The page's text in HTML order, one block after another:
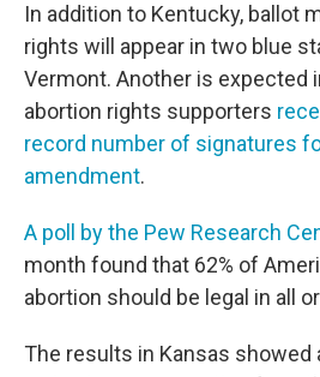
In addition to Kentucky, ballot
rights will appear in two blue
Vermont. Another is expected
abortion rights supporters
record number of signatures
amendment.
A poll by the Pew Research
month found that 62% of
abortion should be legal in all
The results in Kansas showed